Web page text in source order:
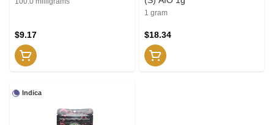
$9.17
1 gram
$18.34
Indica